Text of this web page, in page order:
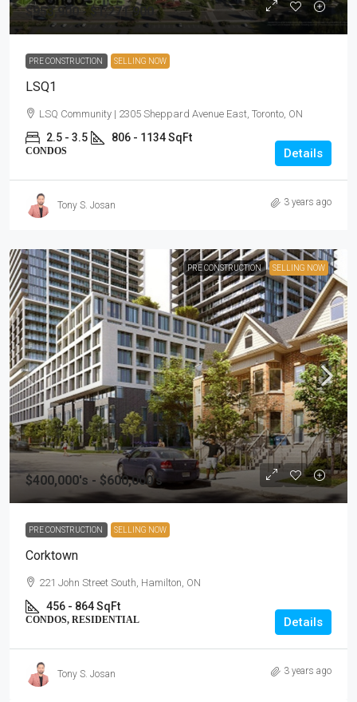
$953,900 - $1,271,900
PRE CONSTRUCTION SELLING NOW
LSQ1
LSQ Community | 2305 Sheppard Avenue East, Toronto, ON
2.5 - 3.5 806 - 1134 SqFt
CONDOS Details
Tony S. Josan 3 years ago
PRE CONSTRUCTION SELLING NOW
$400,000's - $600,000's
PRE CONSTRUCTION SELLING NOW
Corktown
221 John Street South, Hamilton, ON
456 - 864 SqFt
CONDOS, RESIDENTIAL Details
Tony S. Josan 3 years ago